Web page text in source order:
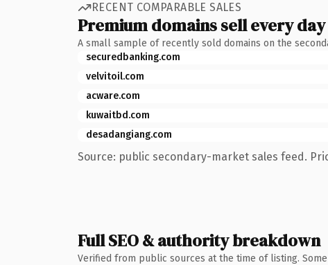
RECENT COMPARABLE SALES
Premium domains sell every day
A small sample of recently sold domains on the
securedbanking.com
velvitoil.com
acware.com
kuwaitbd.com
desadangiang.com
Source: public secondary-market sales feed.
Full SEO & authority breakdown
Verified from public sources at the time of listing.